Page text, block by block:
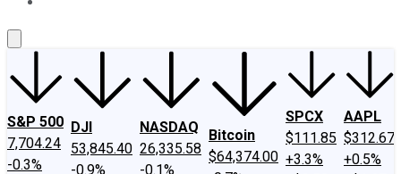
S&P 500
7,704.24
-0.3%
DJI
53,845.40
-0.9%
NASDAQ
26,335.58
-0.1%
Bitcoin
$64,374.00
SPCX
$111.85
+3.3%
AAPL
$312.67
+0.5%